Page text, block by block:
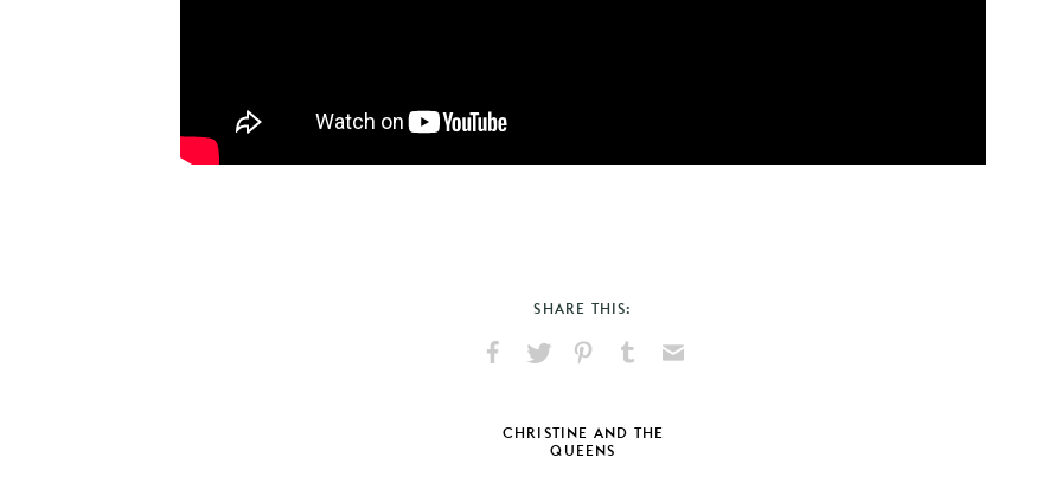
SHARE THIS:
Facebook
X
Pinterest
TumblrEmail
CHRISTINE AND THE
QUEENS